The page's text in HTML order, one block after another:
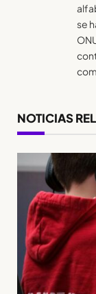
se
NOTICIAS